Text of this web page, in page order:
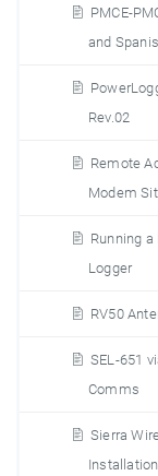
PMCE-
and
Rev.02
Remote
Modem
Running
Logger
RV50
SEL-651
Comms
Sierra
Installation